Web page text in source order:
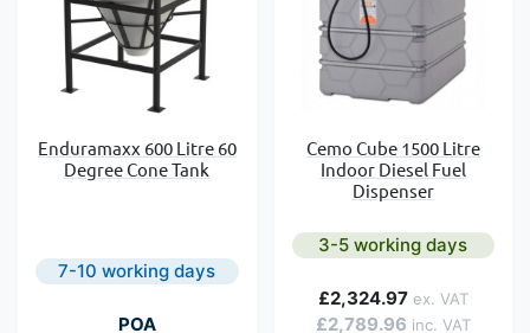
Enduramaxx 600 Litre 60
Degree Cone Tank
7-10 working days
POA
Cemo Cube 1500 Litre
Indoor Diesel Fuel
Dispenser
3-5 working days
£2,789.96
£2,324.97